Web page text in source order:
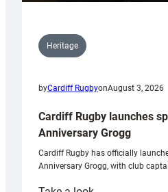
Heritage
byCardiff RugbyonAugust 3, 2026
Cardiff Rugby launches
Anniversary Grogg
Cardiff Rugby has officially
Anniversary Grogg, with club